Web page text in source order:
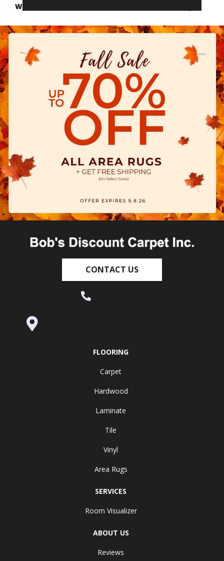
WARRANTY
CONTACT US
FLOORING
Carpet
Hardwood
Laminate
Tile
Vinyl
Area Rugs
SERVICES
Room Visualizer
ABOUT US
Reviews